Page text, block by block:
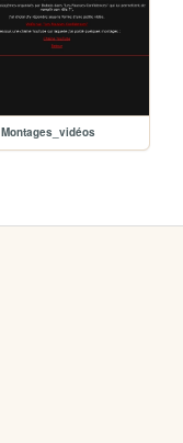
Montages_vidéos